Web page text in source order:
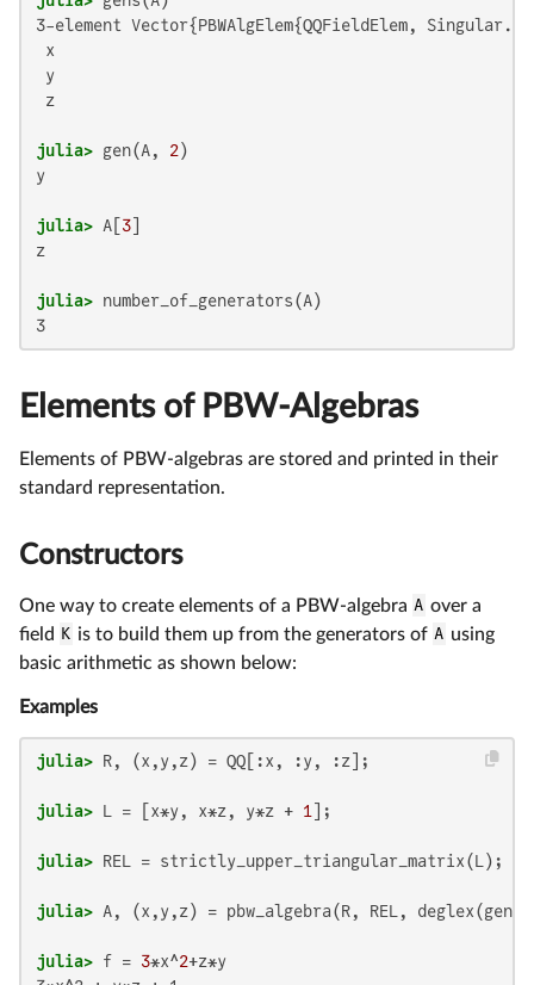
3-element Vector{PBWAlgElem{QQFieldElem,
x
y
z
julia> gen(A, 2
y
julia> A[ 3
z
julia>
Elements of PBW-Algebras
Elements of PBW-algebras are stored and printed in their
standard representation.
Constructors
One way to create elements of a PBW-algebra A over a
field K is to build them up from the generators of A using
basic arithmetic as shown below:
Examples
julia>
julia> L = [x*y, x*z, y*z + 1
julia>
julia>
julia> f = 3*x^2